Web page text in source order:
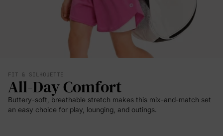
FIT & SILHOUETTE
All-Day Comfort
Buttery-soft, breathable stretch makes this mix-and-match set
an easy choice for play, lounging, and outings.